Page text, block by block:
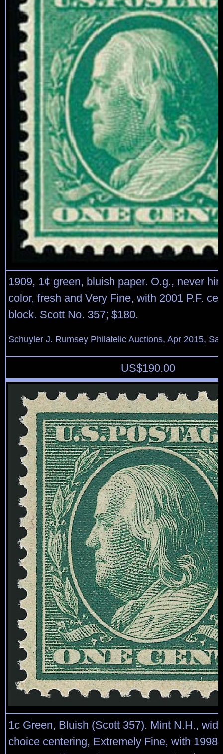
1909, 1¢ green, bluish paper. O.g., never
color, fresh and Very Fine, with 2001 P.F.
block. Scott No. 357; $180.
Schuyler J. Rumsey Philatelic Auctions, Apr 2015,
US$190.00
1c Green, Bluish (Scott 357). Mint N.H.,
choice centering, Extremely Fine, with 1998